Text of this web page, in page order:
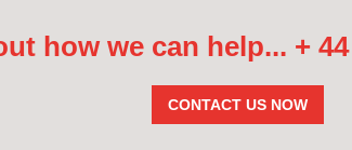
how we can help... +
CONTACT US NOW